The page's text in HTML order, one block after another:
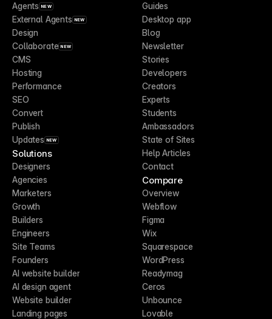
Agents NEW
External Agents NEW
Design
Collaborate NEW
CMS
Hosting
Performance
SEO
Convert
Publish
Updates NEW
Solutions
Designers
Agencies
Marketers
Growth
Builders
Engineers
Site Teams
Founders
AI website builder
AI design agent
Website builder
Landing pages
Guides
Desktop app
Blog
Newsletter
Stories
Developers
Creators
Experts
Students
Ambassadors
State of Sites
Help Articles
Contact
Compare
Overview
Webflow
Figma
Wix
Squarespace
WordPress
Readymag
Ceros
Unbounce
Lovable